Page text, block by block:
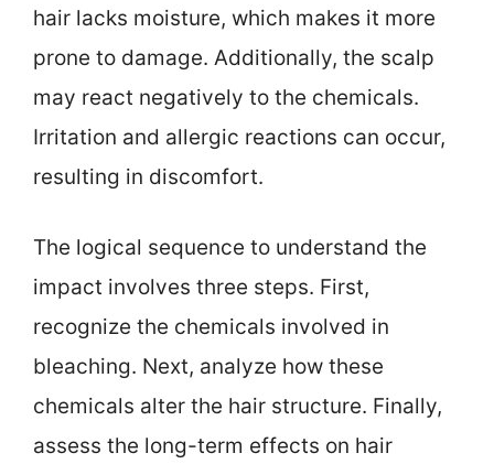
hair lacks moisture, which makes it more
prone to damage. Additionally, the scalp
may react negatively to the chemicals.
Irritation and allergic reactions can occur,
resulting in discomfort.
The logical sequence to understand the
impact involves three steps. First,
recognize the chemicals involved in
bleaching. Next, analyze how these
chemicals alter the hair structure. Finally,
assess the long-term effects on hair